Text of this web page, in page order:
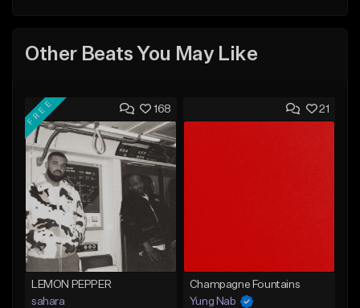
Other Beats You May Like
168
FREE
LEMON PEPPER
sahara
21
Champagne Fountains
Yung Nab